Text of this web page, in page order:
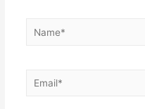
Name*
Email*